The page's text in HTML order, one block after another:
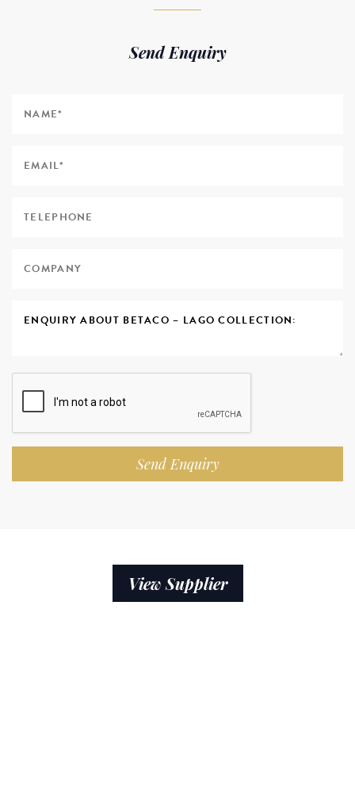
Send Enquiry
Send Enquiry
View Supplier